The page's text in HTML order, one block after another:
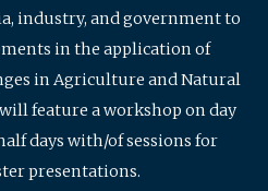
industry, and government to
in the application of
in Agriculture and Natural
feature a workshop on day
days with/of sessions for
presentations.